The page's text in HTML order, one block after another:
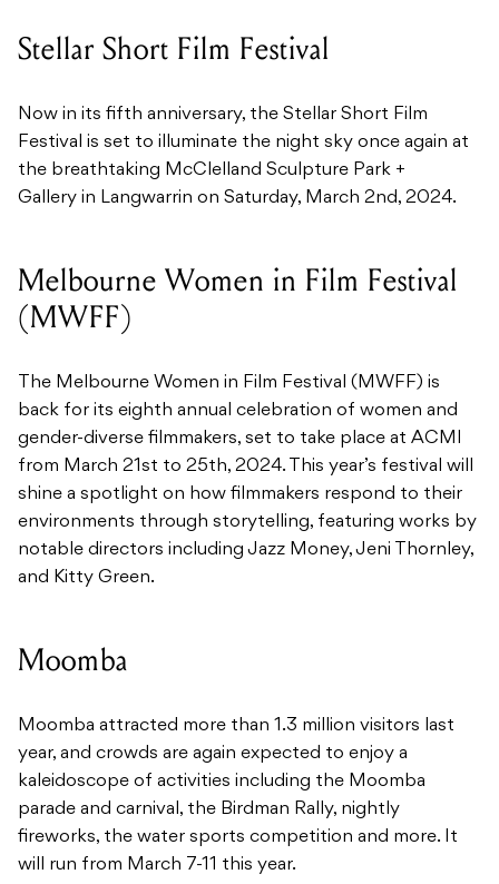
Stellar Short Film Festival
Now in its fifth anniversary, the Stellar Short Film
Festival is set to illuminate the night sky once again at
the breathtaking McClelland Sculpture Park +
Gallery in Langwarrin on Saturday, March 2nd, 2024.
Melbourne Women in Film Festival
(MWFF)
The Melbourne Women in Film Festival (MWFF) is
back for its eighth annual celebration of women and
gender-diverse filmmakers, set to take place at ACMI
from March 21st to 25th, 2024. This year’s festival will
shine a spotlight on how filmmakers respond to their
environments through storytelling, featuring works by
notable directors including Jazz Money, Jeni Thornley,
and Kitty Green.
Moomba
Moomba attracted more than 1.3 million visitors last
year, and crowds are again expected to enjoy a
kaleidoscope of activities including the Moomba
parade and carnival, the Birdman Rally, nightly
fireworks, the water sports competition and more. It
will run from March 7-11 this year.